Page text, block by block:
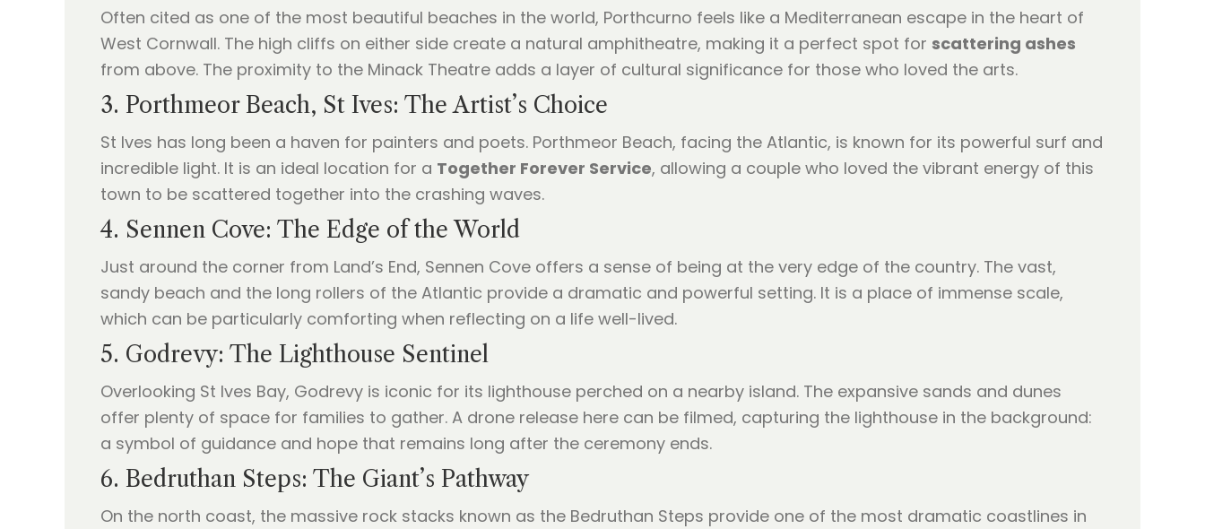
Often cited as one of the most beautiful beaches in the world, Porthcurno feels like a Mediterranean escape in the heart of
West Cornwall. The high cliffs on either side create a natural amphitheatre, making it a perfect spot for scattering ashes
from above. The proximity to the Minack Theatre adds a layer of cultural significance for those who loved the arts.
3. Porthmeor Beach, St Ives: The Artist’s Choice
St Ives has long been a haven for painters and poets. Porthmeor Beach, facing the Atlantic, is known for its powerful surf and
incredible light. It is an ideal location for a Together Forever Service, allowing a couple who loved the vibrant energy of this
town to be scattered together into the crashing waves.
4. Sennen Cove: The Edge of the World
Just around the corner from Land’s End, Sennen Cove offers a sense of being at the very edge of the country. The vast,
sandy beach and the long rollers of the Atlantic provide a dramatic and powerful setting. It is a place of immense scale,
which can be particularly comforting when reflecting on a life well-lived.
5. Godrevy: The Lighthouse Sentinel
Overlooking St Ives Bay, Godrevy is iconic for its lighthouse perched on a nearby island. The expansive sands and dunes
offer plenty of space for families to gather. A drone release here can be filmed, capturing the lighthouse in the background:
a symbol of guidance and hope that remains long after the ceremony ends.
6. Bedruthan Steps: The Giant’s Pathway
On the north coast, the massive rock stacks known as the Bedruthan Steps provide one of the most dramatic coastlines in